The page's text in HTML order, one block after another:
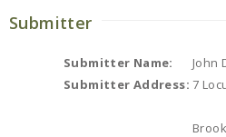
Submitter
Submitter Name:
John
Submitter Address: 7